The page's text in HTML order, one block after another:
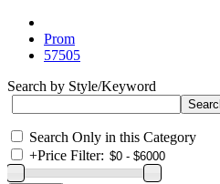
Prom
57505
Search by Style/Keyword
Search Only in this Category
+Price Filter: